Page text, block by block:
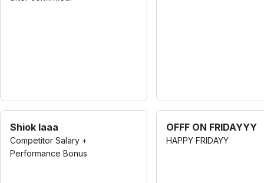
Shiok laaa
Competitor Salary +
Performance Bonus
OFFF ON FRIDAYYY
HAPPY FRIDAYY